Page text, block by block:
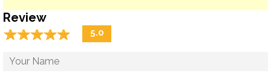
Review
☆☆☆☆☆
★★★★★ 5.0